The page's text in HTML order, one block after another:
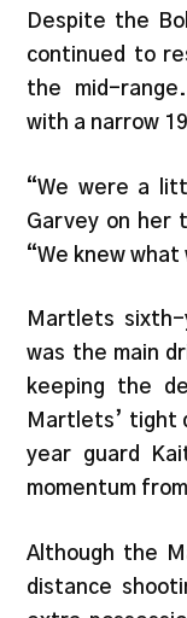
Despite the
continued to
the mid-
with a narrow
“We were a
Garvey on her
“We knew
Martlets sixth-
was the main
keeping the
Martlets’ tight
year guard
momentum
Although the
distance